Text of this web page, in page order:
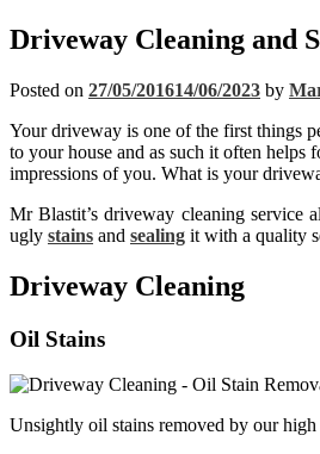
Driveway Cleaning and
Posted on 27/05/201614/06/2023 by
Your driveway is one of the first things
to your house and as such it often helps
impressions of you. What is your
Mr Blastit’s driveway cleaning service
ugly stains and sealing it with a quality
Driveway Cleaning
Oil Stains
Unsightly oil stains removed by our high